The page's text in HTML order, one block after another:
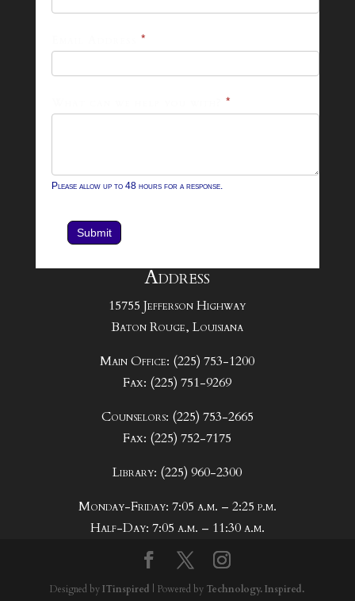
*
*
Please allow up to 48 hours for a response.
Submit
Address
15755 Jefferson Highway
Baton Rouge, Louisiana
Main Office: (225) 753-1200
Fax: (225) 751-9269
Counselors: (225) 753-2665
Fax: (225) 752-7175
Library: (225) 960-2300
Monday-Friday: 7:05 a.m. – 2:25 p.m.
Half-Day: 7:05 a.m. – 11:30 a.m.
Designed byITinspired | Powered by Technology. Inspired.